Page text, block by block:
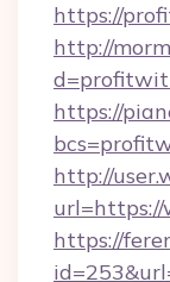
https://
http://
https://
http://
https://